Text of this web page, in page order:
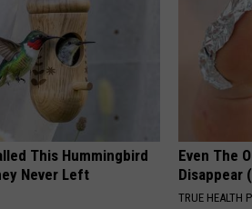
This Hummingbird
Never Left
Even The
Disappear
TRUE HEALTH